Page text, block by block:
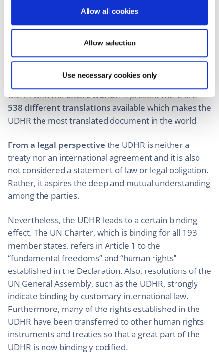
Allow all cookies
Allow selection
Use necessary cookies only
providing a comprehensive and universal set of
document across cultures, religions, legal systems,
and political ideologies.
The UN made an effort totranslate the document
into as many languages as possible
in order to
achieve the proclaimed aim of the UN, sharing the
UDHR with theentire world. At present there are
538 different translationsavailable which makes the
UDHR the most translated document in the world.
From a legal perspective the UDHR is neither a
treaty nor an international agreement and it is also
not considered a statement of law or legal obligation.
Rather, it aspires the deep and mutual understanding
among the parties.
Nevertheless, the UDHR leads to a certain binding
effect. The UN Charter, which is binding for all 193
member states, refers in Article 1 to the
“fundamental freedoms” and “human rights”
established in the Declaration. Also, resolutions of the
UN General Assembly, such as the UDHR, strongly
indicate binding by customary international law.
Furthermore, many of the rights established in the
UDHR have been transferred to other human rights
instruments and treaties so that a great part of the
UDHR is now bindingly codified.